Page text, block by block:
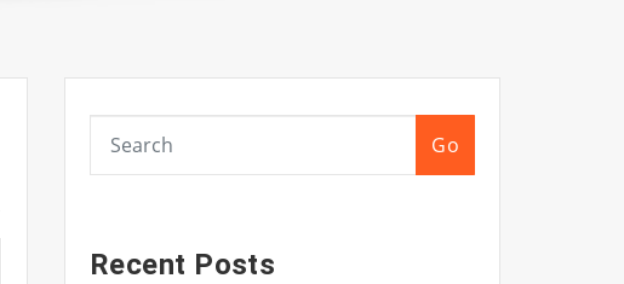
Go
Recent Posts